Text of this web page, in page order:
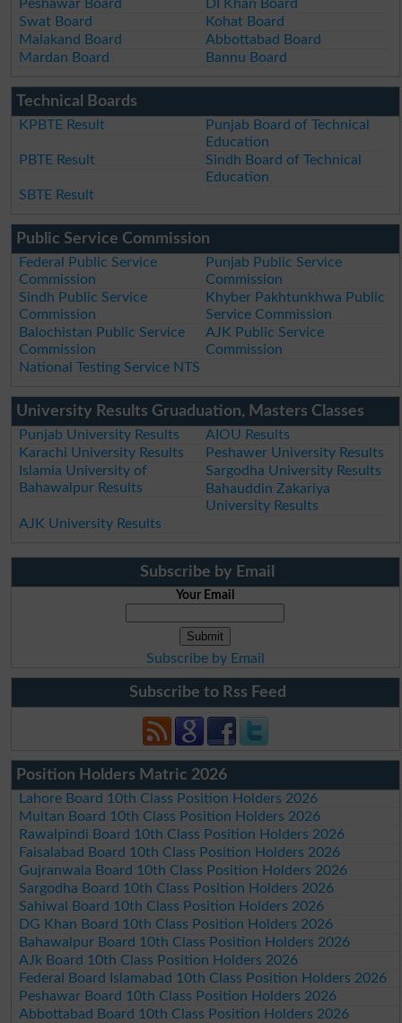
Peshawar Board
DI Khan Board
Swat Board
Kohat Board
Malakand Board
Abbottabad Board
Mardan Board
Bannu Board
Technical Boards
KPBTE Result
Punjab Board of Technical
Education
PBTE Result
Sindh Board of Technical
Education
SBTE Result
Public Service Commission
Federal Public Service
Commission
Punjab Public Service
Commission
Sindh Public Service
Commission
Khyber Pakhtunkhwa Public
Service Commission
Balochistan Public Service
Commission
AJK Public Service
Commission
National Testing Service NTS
University Results Gruaduation, Masters Classes
Punjab University Results
AIOU Results
Karachi University Results
Peshawer University Results
Islamia University of
Bahawalpur Results
Sargodha University Results
Bahauddin Zakariya
University Results
AJK University Results
Subscribe by Email
Your Email
Subscribe by Email
Subscribe to Rss Feed
Position Holders Matric 2026
Lahore Board 10th Class Position Holders 2026
Multan Board 10th Class Position Holders 2026
Rawalpindi Board 10th Class Position Holders 2026
Faisalabad Board 10th Class Position Holders 2026
Gujranwala Board 10th Class Position Holders 2026
Sargodha Board 10th Class Position Holders 2026
Sahiwal Board 10th Class Position Holders 2026
DG Khan Board 10th Class Position Holders 2026
Bahawalpur Board 10th Class Position Holders 2026
AJk Board 10th Class Position Holders 2026
Federal Board Islamabad 10th Class Position Holders 2026
Peshawar Board 10th Class Position Holders 2026
Abbottabad Board 10th Class Position Holders 2026